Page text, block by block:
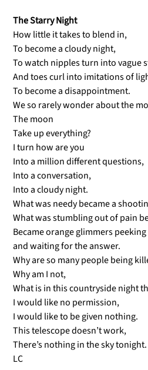
The Starry Night
How little it takes to blend in,
To become a cloudy night,
To watch nipples turn into vague
And toes curl into imitations of
To become a disappointment.
We so rarely wonder about the
The moon
Take up everything?
I turn how are you
Into a million different questions,
Into a conversation,
Into a cloudy night.
What was needy became a
What was stumbling out of pain
Became orange glimmers
and waiting for the answer.
Why are so many people being
Why am I not,
What is in this countryside night
I would like no permission,
I would like to be given nothing.
This telescope doesn’t work,
There’s nothing in the sky tonight.
LC